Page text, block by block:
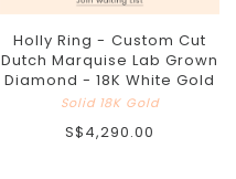
Holly Ring - Custom Cut
Dutch Marquise Lab Grown
Diamond - 18K White Gold
Solid 18K Gold
S$4,290.00